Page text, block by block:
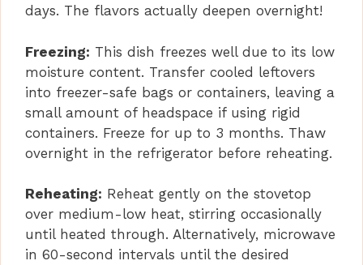
days. The flavors actually deepen overnight!
Freezing: This dish freezes well due to its low
moisture content. Transfer cooled leftovers
into freezer-safe bags or containers, leaving a
small amount of headspace if using rigid
containers. Freeze for up to 3 months. Thaw
overnight in the refrigerator before reheating.
Reheating: Reheat gently on the stovetop
over medium-low heat, stirring occasionally
until heated through. Alternatively, microwave
in 60-second intervals until the desired